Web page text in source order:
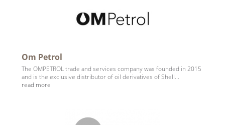
Om Petrol
The OMPETROL trade and services company was founded in 2015
and is the exclusive distributor of oil derivatives of Shell...
read more